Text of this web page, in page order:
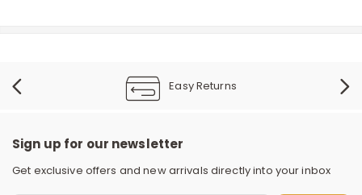
Easy Returns
Sign up for our newsletter
Get exclusive offers and new arrivals directly into your inbox